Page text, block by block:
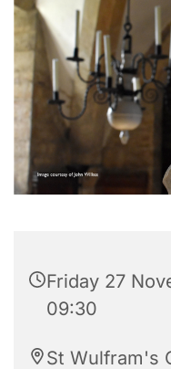
Friday 27
09:30
St Wulfram's